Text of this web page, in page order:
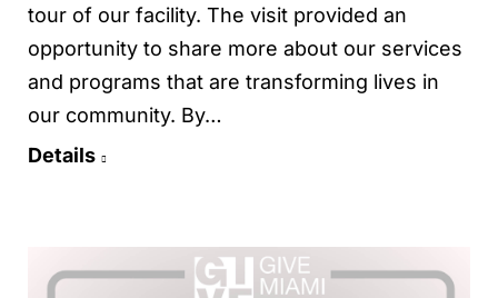
tour of our facility. The visit provided an
opportunity to share more about our services
and programs that are transforming lives in
our community. By…
Details